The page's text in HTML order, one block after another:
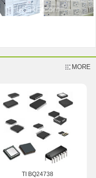
MORE
TI BQ24738